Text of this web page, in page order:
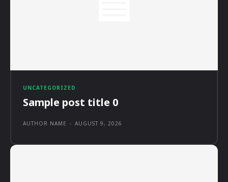
UNCATEGORIZED
Sample post title 0
AUTHOR NAME - AUGUST 9, 2026